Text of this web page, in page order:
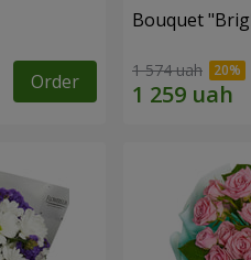
Order
Bouquet
1 574 uah